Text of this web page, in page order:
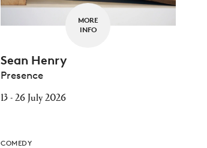
MORE
INFO
Sean Henry
Presence
13 - 26 July 2026
COMEDY